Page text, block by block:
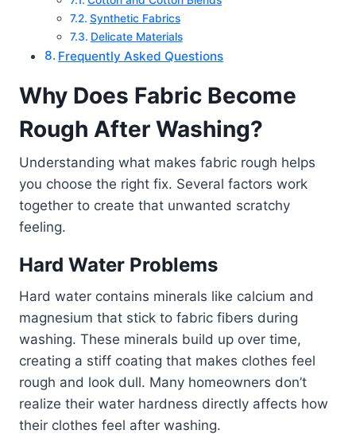
Synthetic Fabrics
Delicate Materials
Frequently Asked Questions
Why Does Fabric Become
Rough After Washing?
Understanding what makes fabric rough helps
you choose the right fix. Several factors work
together to create that unwanted scratchy
feeling.
Hard Water Problems
Hard water contains minerals like calcium and
magnesium that stick to fabric fibers during
washing. These minerals build up over time,
creating a stiff coating that makes clothes feel
rough and look dull. Many homeowners don’t
realize their water hardness directly affects how
their clothes feel after washing.